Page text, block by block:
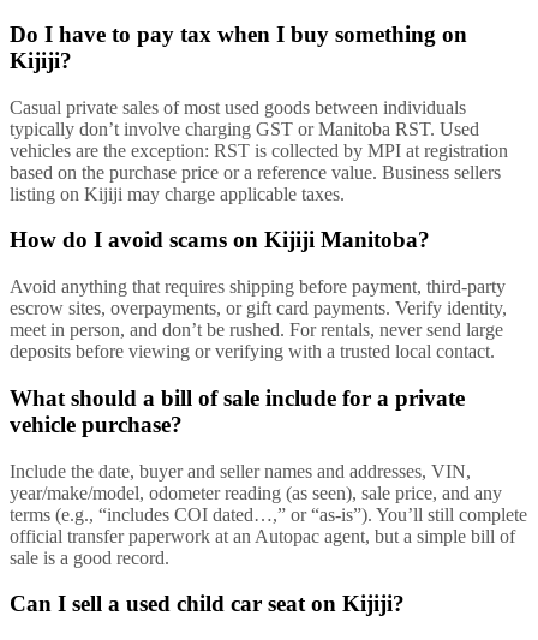
Do I have to pay tax when I buy something on
Kijiji?
Casual private sales of most used goods between individuals
typically don’t involve charging GST or Manitoba RST. Used
vehicles are the exception: RST is collected by MPI at registration
based on the purchase price or a reference value. Business sellers
listing on Kijiji may charge applicable taxes.
How do I avoid scams on Kijiji Manitoba?
Avoid anything that requires shipping before payment, third-party
escrow sites, overpayments, or gift card payments. Verify identity,
meet in person, and don’t be rushed. For rentals, never send large
deposits before viewing or verifying with a trusted local contact.
What should a bill of sale include for a private
vehicle purchase?
Include the date, buyer and seller names and addresses, VIN,
year/make/model, odometer reading (as seen), sale price, and any
terms (e.g., “includes COI dated…,” or “as-is”). You’ll still complete
official transfer paperwork at an Autopac agent, but a simple bill of
sale is a good record.
Can I sell a used child car seat on Kijiji?